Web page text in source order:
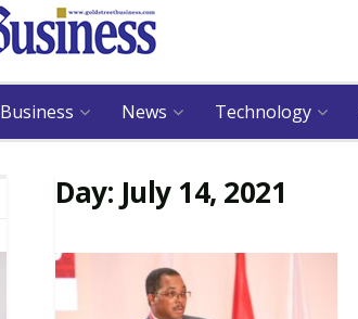
Business News Technology
Day: July 14, 2021